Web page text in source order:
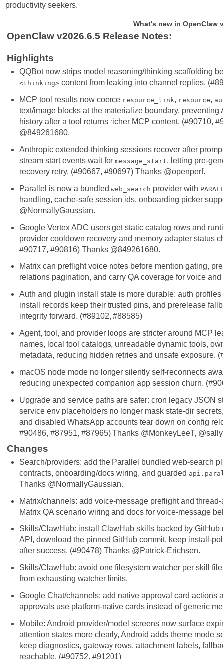
productivity seekers.
What's new in OpenClaw
OpenClaw v2026.6.5 Release Notes:
Highlights
QQBot now strips model reasoning/thinking scaffolding
<thinking>content from leaking into channel replies.
MCP tool results now coerce resource_link, resource,
text/image blocks at the materialize boundary,
history after a tool returns richer MCP content. (#90710,
@849261680.
Anthropic extended-thinking sessions recover after
stream start events wait for message_start, letting pre-
recovery retry. (#90667, #90697) Thanks @openperf.
Parallel is now a bundled web_search provider with
handling, cache-safe session ids, onboarding picker
@NormallyGaussian.
Google Vertex ADC users get static catalog rows and
provider cooldown recovery and memory adapter status
#90717, #90816) Thanks @849261680.
Matrix can preflight voice notes before mention gating,
relations pagination, and carry QA coverage for voice
Auth and plugin install state is more durable: auth
install records keep their trusted pins, and prerelease
integrity forward. (#89102, #88585)
Agent, tool, and provider loops are stricter around MCP
names, local tool catalogs, unreadable dynamic tools,
metadata, reducing hidden retries and unsafe exposure.
macOS node mode no longer silently self-reconnects
reducing unexpected companion app session churn.
Upgrade and service paths are safer: cron legacy JSON
service env placeholders no longer mask state-dir
and disabled WhatsApp accounts tear down on config
#90486, #87951, #87965) Thanks @MonkeyLeeT,
Changes
Search/providers: add the Parallel bundled web-search
contracts, onboarding/docs wiring, and guarded
Thanks @NormallyGaussian.
Matrix/channels: add voice-message preflight and
Matrix QA scenario wiring and docs for voice-message
Skills/ClawHub: install ClawHub skills backed by GitHub
API, download the pinned GitHub commit, keep install-
after success. (#90478) Thanks @Patrick-Erichsen.
Skills/ClawHub: avoid one filesystem watcher per skill
from exhausting watcher limits.
Google Chat/channels: add native approval card actions
approvals use platform-native cards instead of generic
Mobile: Android provider/model screens now surface
attention states more clearly, Android adds theme mode
keep diagnostics, gateway rows, attachment labels,
reachable. (#90752, #91201)